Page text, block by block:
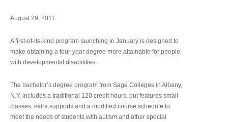
August 29, 2011
A first-of-its-kind program launching in January is designed to
make obtaining a four-year degree more attainable for people
with developmental disabilities.
The bachelor’s degree program from Sage Colleges in Albany,
N.Y. includes a traditional 120 credit hours, but features small
classes, extra supports and a modified course schedule to
meet the needs of students with autism and other special